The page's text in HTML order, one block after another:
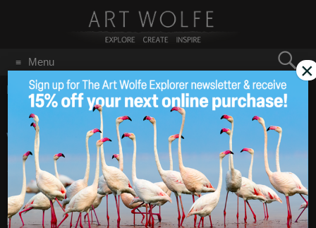
Menu
for:
GO
Home/May 6, 2022
Give Mom An Evening
With Art Wolfe – BOGO
50% Off!
2022
Looking for something fun and unique for the matriarch in
×